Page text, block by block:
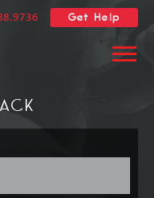
Get Help